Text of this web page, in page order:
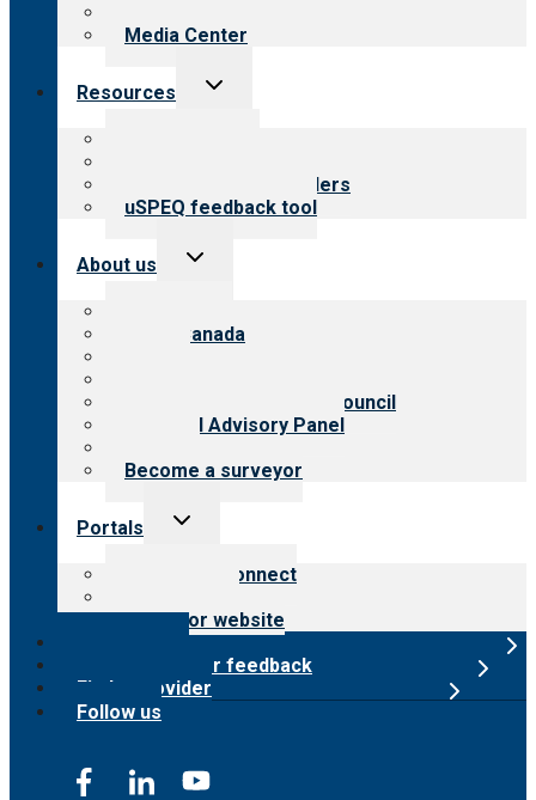
Media Center
Resources
Toggle
Resources for providers
uSPEQ feedback tool
About us
Toggle
CARF Canada
International Advisory Council
Financial Advisory Panel
Become a surveyor
Portals
Toggle
Customer Connect
Surveyor website
Submit provider feedback
Find a provider
Follow us